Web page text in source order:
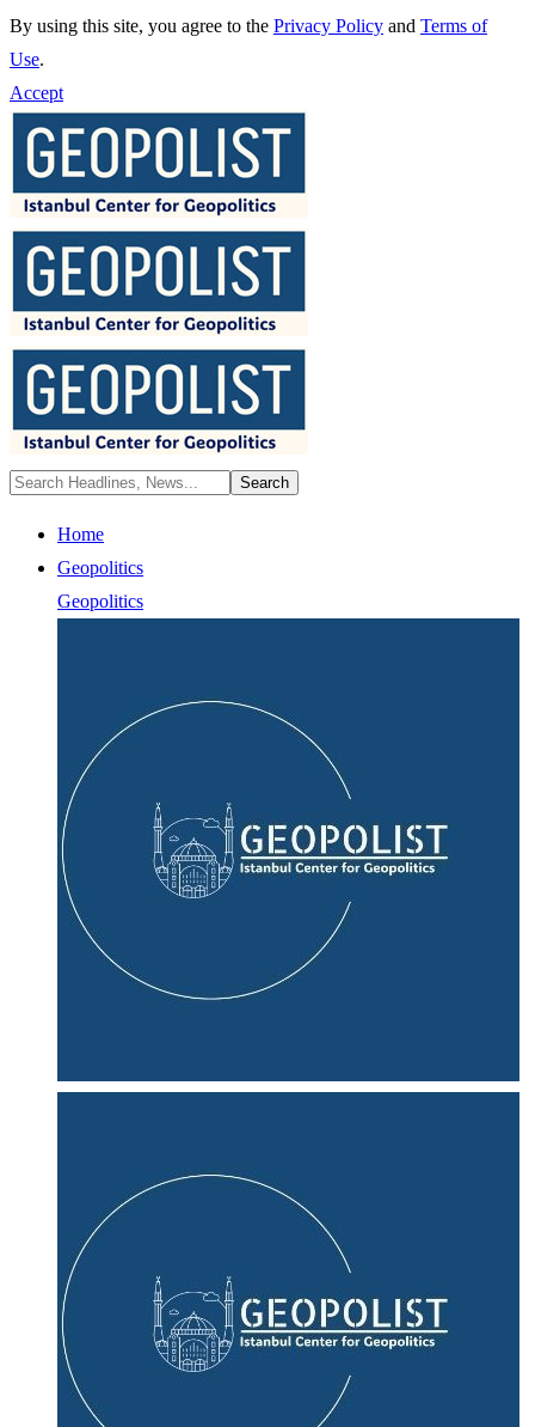
By using this site, you agree to the Privacy Policy and Terms of
Use.
Accept
Home
Geopolitics
Geopolitics